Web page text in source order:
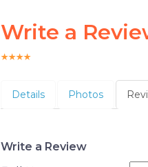
Write a
Details Photos
Write a Review